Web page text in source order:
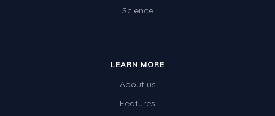
Science
LEARN MORE
About us
Features